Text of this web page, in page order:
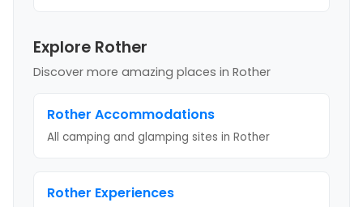
Explore Rother
Discover more amazing places in Rother
Rother Accommodations
All camping and glamping sites in Rother
Rother Experiences